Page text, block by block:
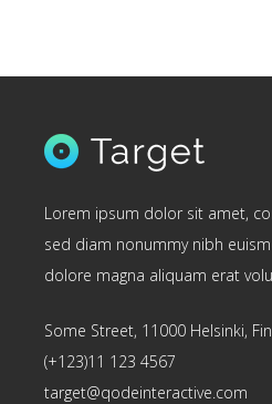
Lorem ipsum dolor sit amet,
sed diam nonummy nibh
dolore magna aliquam erat
Some Street, 11000 Helsinki,
(+123)11 123 4567
target@qodeinteractive.com